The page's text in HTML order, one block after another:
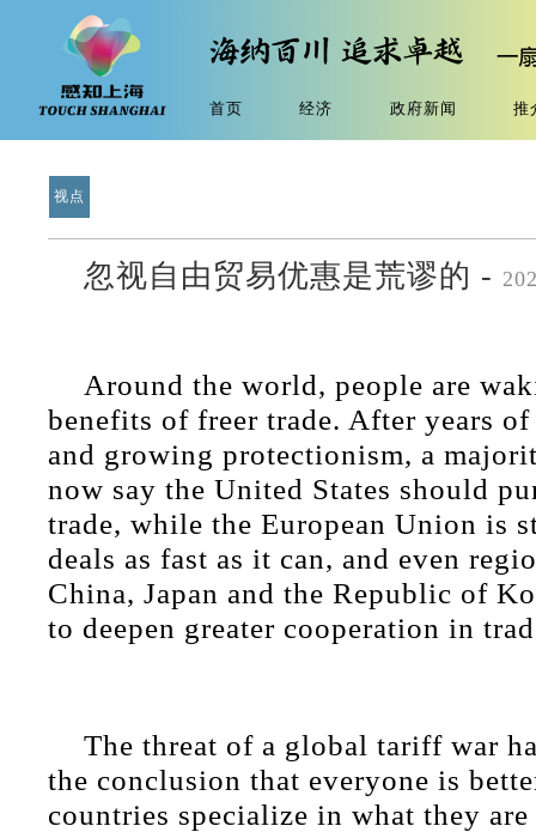
首页 经济 政府新闻 推
视点
忽视自由贸易优惠是荒谬的 -
Around the world, people are
benefits of freer trade. After years
and growing protectionism, a
now say the United States should
trade, while the European Union is
deals as fast as it can, and even
China, Japan and the Republic of
to deepen greater cooperation in
The threat of a global tariff war
the conclusion that everyone is
countries specialize in what they